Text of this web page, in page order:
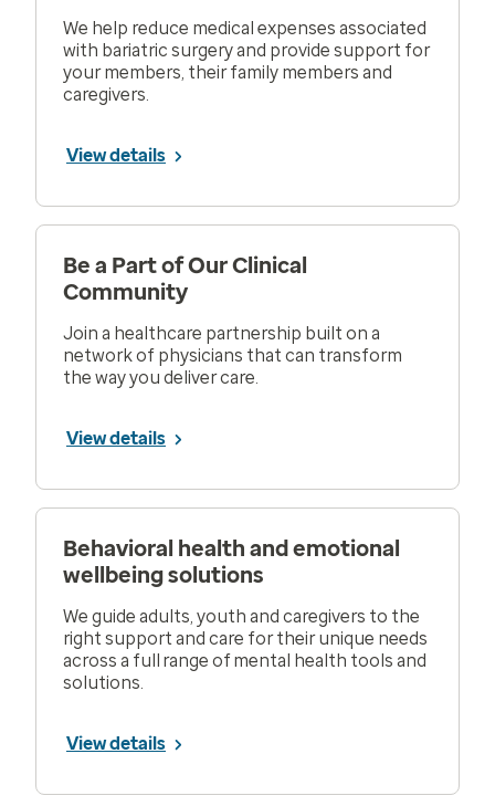
We help reduce medical expenses associated
with bariatric surgery and provide support for
your members, their family members and
caregivers.
View details
Be a Part of Our Clinical
Community
Join a healthcare partnership built on a
network of physicians that can transform
the way you deliver care.
View details
Behavioral health and emotional
wellbeing solutions
We guide adults, youth and caregivers to the
right support and care for their unique needs
across a full range of mental health tools and
solutions.
View details